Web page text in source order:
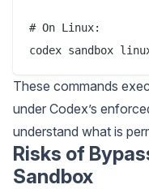
# On Linux:
These commands
under Codex’s
understand what is
Risks of
Sandbox